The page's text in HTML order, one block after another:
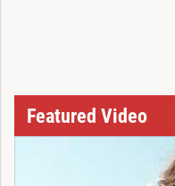
Featured Video